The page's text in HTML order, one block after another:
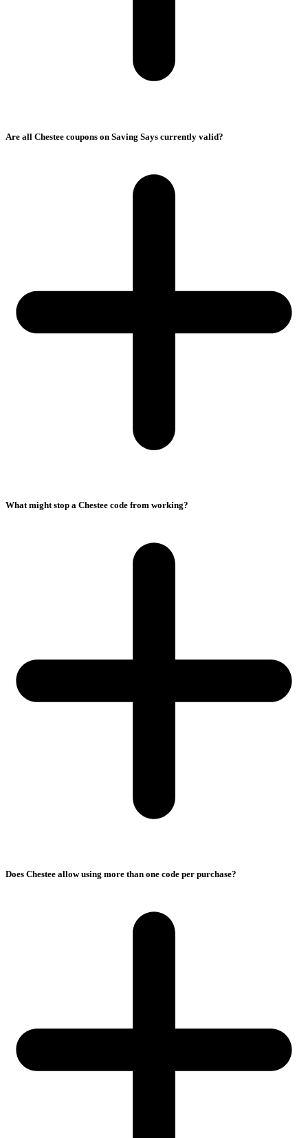
Are all Chestee coupons on Saving Says currently valid?
What might stop a Chestee code from working?
Does Chestee allow using more than one code per purchase?